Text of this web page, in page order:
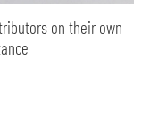
on their own